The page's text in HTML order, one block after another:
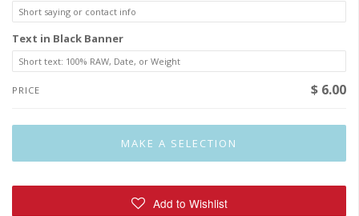
Text in Black Banner
PRICE $ 6.00